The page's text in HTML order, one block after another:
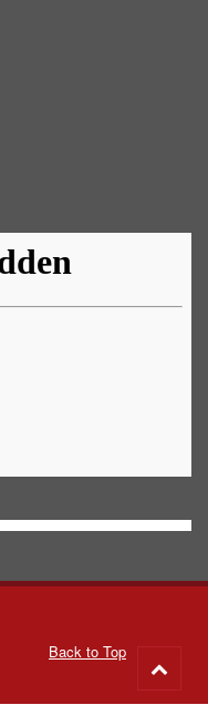
Back to Top